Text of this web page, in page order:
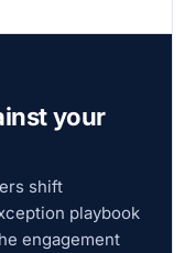
your
shift
playbook
engagement